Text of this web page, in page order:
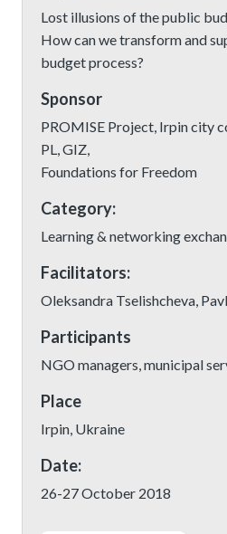
Lost illusions of the public
How can we transform and
budget process?
Sponsor
PROMISE Project, Irpin city
PL, GIZ,
Foundations for Freedom
Category:
Learning & networking
Facilitators:
Oleksandra Tselishcheva,
Participants
NGO managers, municipal
Place
Irpin, Ukraine
Date:
26-27 October 2018